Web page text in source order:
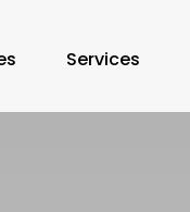
Services